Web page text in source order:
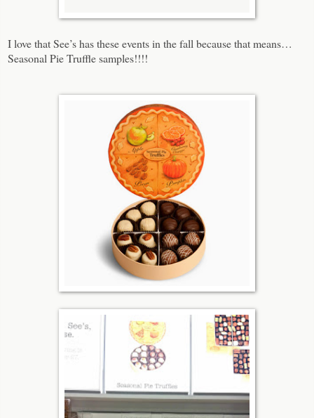
I love that See’s has these events in the fall because that means…
Seasonal Pie Truffle samples!!!!